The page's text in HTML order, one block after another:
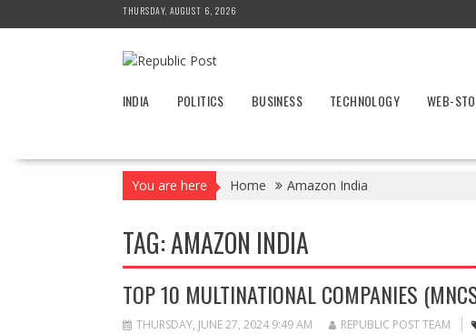
to
THURSDAY, AUGUST 6, 2026
INDIA POLITICS BUSINESS TECHNOLOGY WEB-
You are here Home Amazon India
TAG:AMAZON INDIA
TOP 10 MULTINATIONAL COMPANIES
THURSDAY, JUNE 27, 2024 9:49 AM REPUBLIC POST TEAM